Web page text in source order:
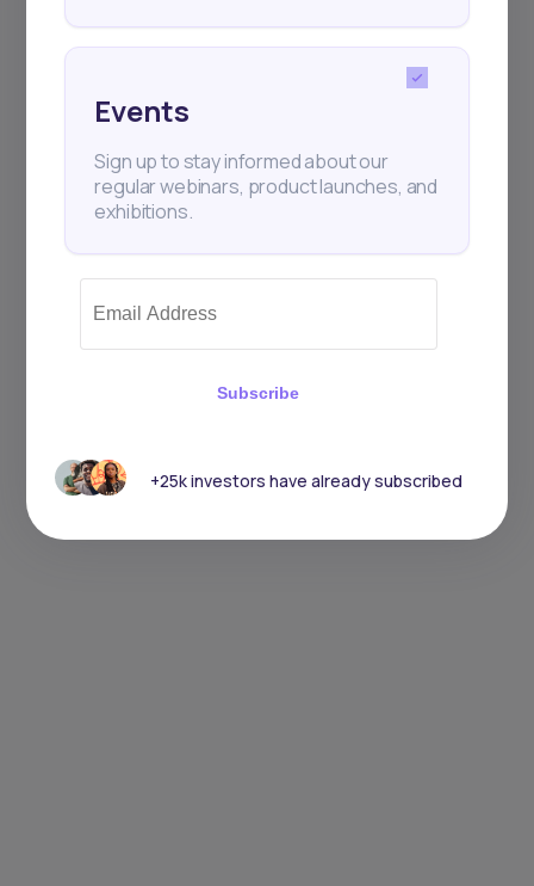
Events
Sign up to stay informed about our
regular webinars, product launches, and
exhibitions.
Subscribe
+25k investors have already subscribed